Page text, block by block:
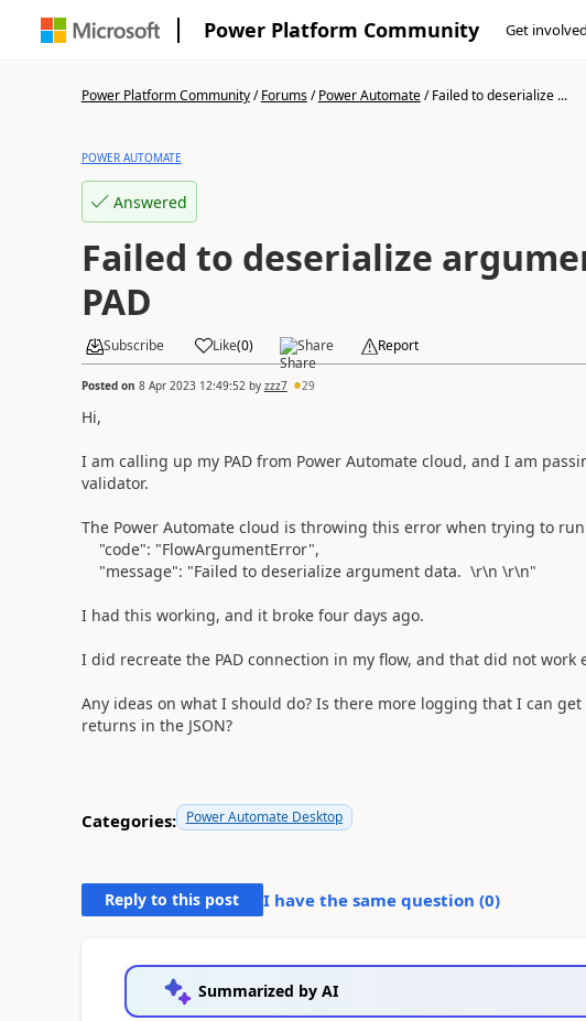
Power Platform Community Get involved
Power Platform Community/Forums/Power Automate/Failed to deserialize ...
POWER AUTOMATE
Answered
Failed to deserialize
PAD
Subscribe Like(0) Share Report
Posted on 8 Apr 2023 12:49:52 by zzz7 29
Hi,
I am calling up my PAD from Power Automate cloud, and I am
validator.
The Power Automate cloud is throwing this error when trying to run
"code": "FlowArgumentError",
"message": "Failed to deserialize argument data. \r\n \r\n"
I had this working, and it broke four days ago.
I did recreate the PAD connection in my flow, and that did not work
Any ideas on what I should do? Is there more logging that I can
returns in the JSON?
Categories: Power Automate Desktop
Reply to this post I have the same question (0)
Summarized by AI